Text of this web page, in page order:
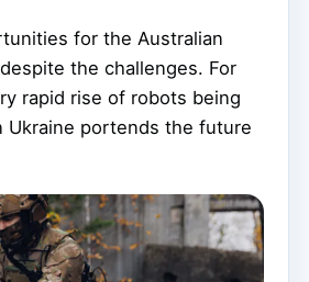
for the Australian
the challenges. For
rapid rise of robots being
Ukraine portends the future